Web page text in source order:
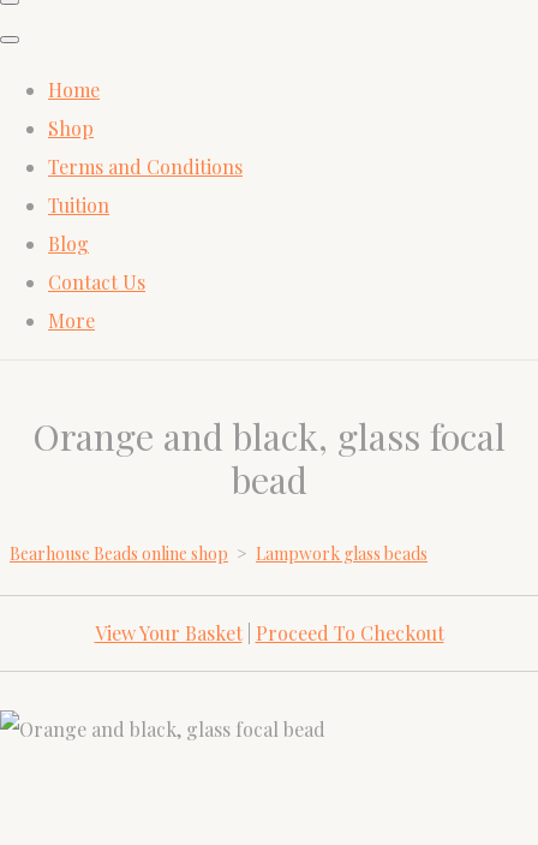
Home
Shop
Terms and Conditions
Tuition
Blog
Contact Us
More
Orange and black, glass focal
bead
Bearhouse Beads online shop > Lampwork glass beads
View Your Basket| Proceed To Checkout